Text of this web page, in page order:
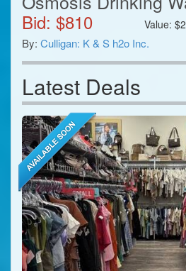
Bid: $810 Value:$
By: Culligan: K & S h2o Inc.
Latest Deals